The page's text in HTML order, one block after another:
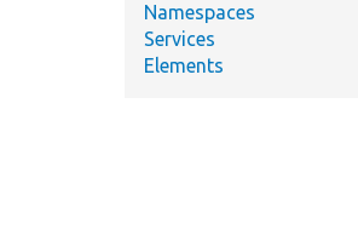
Namespaces
Services
Elements